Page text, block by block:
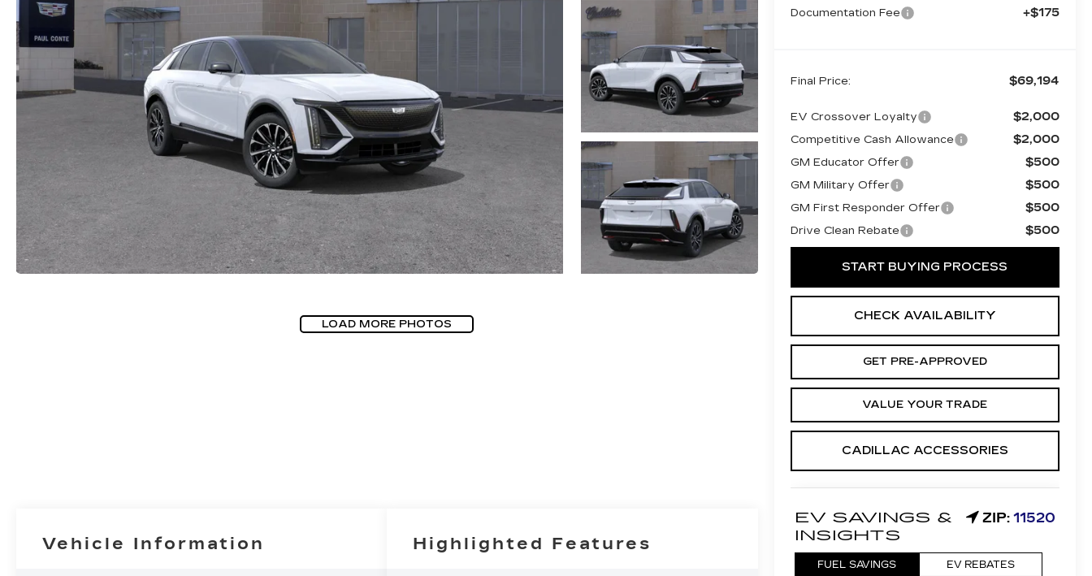
LOAD MORE PHOTOS
Documentation Fee +$175
Final Price: $69,194
EV Crossover Loyalty $2,000
Competitive Cash Allowance $2,000
GM Educator Offer $500
GM Military Offer $500
GM First Responder Offer $500
Drive Clean Rebate $500
START BUYING PROCESS
CHECK AVAILABILITY
GET PRE-APPROVED
VALUE YOUR TRADE
CADILLAC ACCESSORIES
Vehicle Information Highlighted Features